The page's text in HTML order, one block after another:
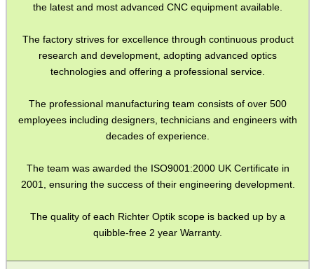
the latest and most advanced CNC equipment available.
The factory strives for excellence through continuous product
research and development, adopting advanced optics
technologies and offering a professional service.
The professional manufacturing team consists of over 500
employees including designers, technicians and engineers with
decades of experience.
The team was awarded the ISO9001:2000 UK Certificate in
2001, ensuring the success of their engineering development.
The quality of each Richter Optik scope is backed up by a
quibble-free 2 year Warranty.
.22LR AMMO CASES
MAG SPEED LOADER
SOLO & BLAST-E.R.